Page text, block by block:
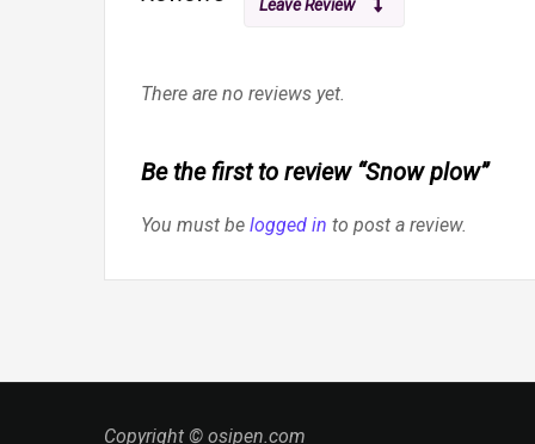
Leave Review
There are no reviews yet.
Be the first to review “Snow plow”
You must be logged in to post a review.
Copyright © osipen.com